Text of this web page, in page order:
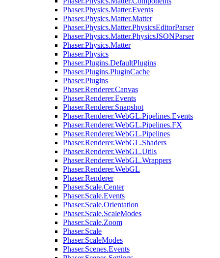
Phaser.Physics.Matter.Events
Phaser.Physics.Matter.Matter
Phaser.Physics.Matter.PhysicsEditorParser
Phaser.Physics.Matter.PhysicsJSONParser
Phaser.Physics.Matter
Phaser.Physics
Phaser.Plugins.DefaultPlugins
Phaser.Plugins.PluginCache
Phaser.Plugins
Phaser.Renderer.Canvas
Phaser.Renderer.Events
Phaser.Renderer.Snapshot
Phaser.Renderer.WebGL.Pipelines.Events
Phaser.Renderer.WebGL.Pipelines.FX
Phaser.Renderer.WebGL.Pipelines
Phaser.Renderer.WebGL.Shaders
Phaser.Renderer.WebGL.Utils
Phaser.Renderer.WebGL.Wrappers
Phaser.Renderer.WebGL
Phaser.Renderer
Phaser.Scale.Center
Phaser.Scale.Events
Phaser.Scale.Orientation
Phaser.Scale.ScaleModes
Phaser.Scale.Zoom
Phaser.Scale
Phaser.ScaleModes
Phaser.Scenes.Events